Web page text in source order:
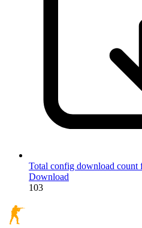
Total config download count
Download
103